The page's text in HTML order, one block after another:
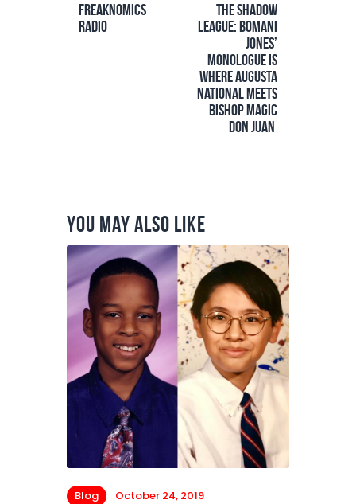
Freaknomics
Radio
The Shadow
League: Bomani
Jones’
Monologue Is
Where Augusta
National Meets
Bishop Magic
Don Juan
You May Also Like
Blog October 24, 2019